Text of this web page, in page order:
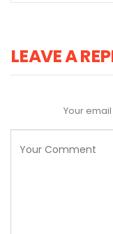
LEAVE A
Your